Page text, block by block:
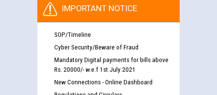
IMPORTANT NOTICE
SOP/Timeline
Cyber Security/Beware of Fraud
Mandatory Digital payments for bills above
Rs. 20000/- w.e.f 1st July 2021
New Connections - Online Dashboard